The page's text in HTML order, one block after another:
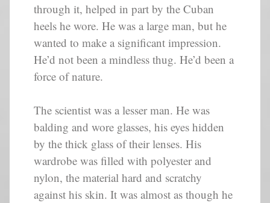
through it, helped in part by the Cuban
heels he wore. He was a large man, but he
wanted to make a significant impression.
He’d not been a mindless thug. He’d been a
force of nature.
The scientist was a lesser man. He was
balding and wore glasses, his eyes hidden
by the thick glass of their lenses. His
wardrobe was filled with polyester and
nylon, the material hard and scratchy
against his skin. It was almost as though he